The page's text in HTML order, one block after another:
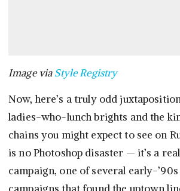
Image viaStyle Registry
Now, here’s a truly odd
ladies-who-lunch brights and the
chains you might expect to see on
is no Photoshop disaster — it’s a real
campaign, one of several early-’90s